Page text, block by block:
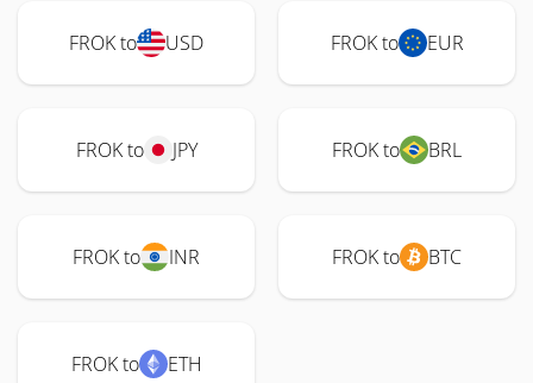
FROK to USD FROK to EUR
FROK to JPY FROK to BRL
FROK to INR FROK to BTC
FROK to ETH